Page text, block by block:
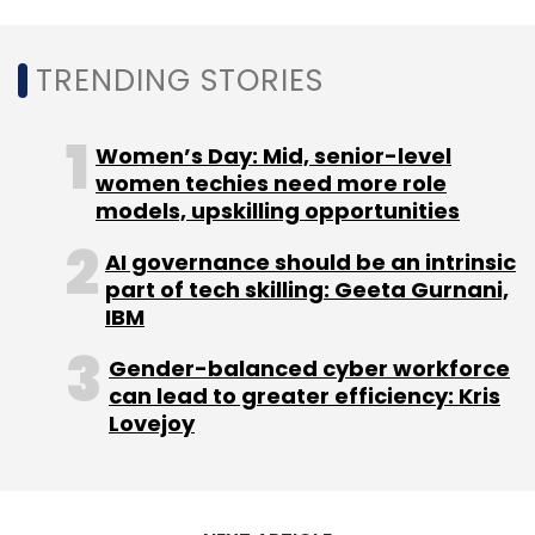
Smartphone Offline Sales TWS Smartphones
Wearable Sales India Smartphone Market
TRENDING STORIES
Women’s Day: Mid, senior-level
women techies need more role
models, upskilling opportunities
AI governance should be an intrinsic
part of tech skilling: Geeta Gurnani,
IBM
Gender-balanced cyber workforce
can lead to greater efficiency: Kris
Lovejoy